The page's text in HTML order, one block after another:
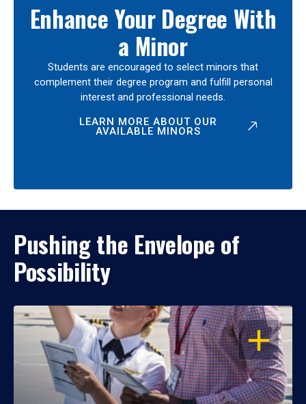
Enhance Your Degree With
a Minor
Students are encouraged to select minors that
complement their degree program and fulfill personal
interest and professional needs.
LEARN MORE ABOUT OUR
AVAILABLE MINORS
Pushing the Envelope of
Possibility
OPEN